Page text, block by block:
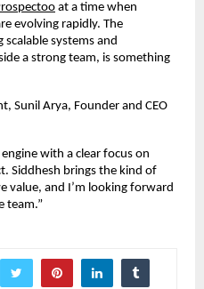
at a time when
evolving rapidly. The
systems and
a strong team, is something
Sunil Arya, Founder and CEO
with a clear focus on
Siddhesh brings the kind of
value, and I’m looking forward
team.”